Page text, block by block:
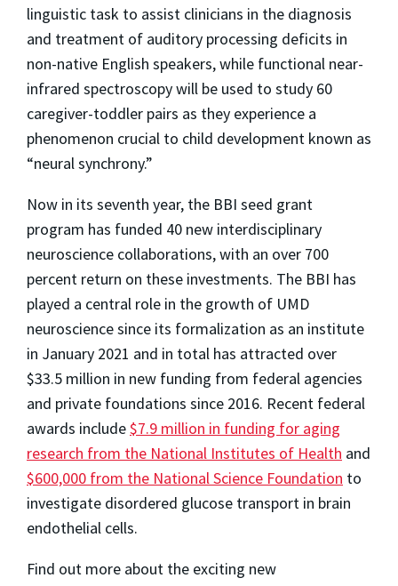
linguistic task to assist clinicians in the diagnosis
and treatment of auditory processing deficits in
non-native English speakers, while functional near-
infrared spectroscopy will be used to study 60
caregiver-toddler pairs as they experience a
phenomenon crucial to child development known as
“neural synchrony.”
Now in its seventh year, the BBI seed grant
program has funded 40 new interdisciplinary
neuroscience collaborations, with an over 700
percent return on these investments. The BBI has
played a central role in the growth of UMD
neuroscience since its formalization as an institute
in January 2021 and in total has attracted over
$33.5 million in new funding from federal agencies
and private foundations since 2016. Recent federal
awards include$7.9 million in funding for aging
research from the National Institutes of Health and
$600,000 from the National Science Foundation to
investigate disordered glucose transport in brain
endothelial cells.
Find out more about the exciting new